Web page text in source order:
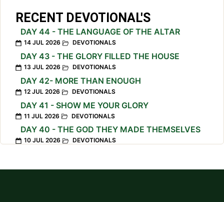
RECENT DEVOTIONAL'S
DAY 44 - THE LANGUAGE OF THE ALTAR
14 JUL 2026 DEVOTIONALS
DAY 43 - THE GLORY FILLED THE HOUSE
13 JUL 2026 DEVOTIONALS
DAY 42- MORE THAN ENOUGH
12 JUL 2026 DEVOTIONALS
DAY 41 - SHOW ME YOUR GLORY
11 JUL 2026 DEVOTIONALS
DAY 40 - THE GOD THEY MADE THEMSELVES
10 JUL 2026 DEVOTIONALS